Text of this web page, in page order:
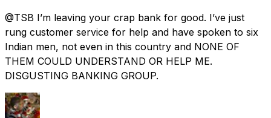
@TSB I’m leaving your crap bank for good. I’ve just
rung customer service for help and have spoken to six
Indian men, not even in this country and NONE OF
THEM COULD UNDERSTAND OR HELP ME.
DISGUSTING BANKING GROUP.